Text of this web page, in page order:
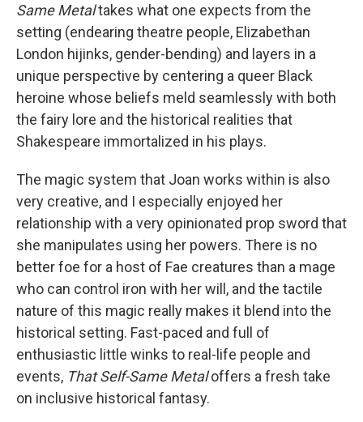
Same Metaltakes what one expects from the
setting (endearing theatre people, Elizabethan
London hijinks, gender-bending) and layers in a
unique perspective by centering a queer Black
heroine whose beliefs meld seamlessly with both
the fairy lore and the historical realities that
Shakespeare immortalized in his plays.
The magic system that Joan works within is also
very creative, and I especially enjoyed her
relationship with a very opinionated prop sword that
she manipulates using her powers. There is no
better foe for a host of Fae creatures than a mage
who can control iron with her will, and the tactile
nature of this magic really makes it blend into the
historical setting. Fast-paced and full of
enthusiastic little winks to real-life people and
events, That Self-Same Metaloffers a fresh take
on inclusive historical fantasy.